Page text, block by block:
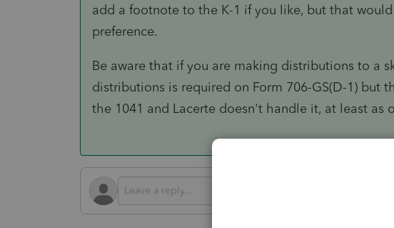
add a footnote to the K-1 if you like, but that
preference.
Be aware that if you are making distributions to a
distributions is required on Form 706-GS(D-1) but
the 1041 and Lacerte doesn't handle it, at least as